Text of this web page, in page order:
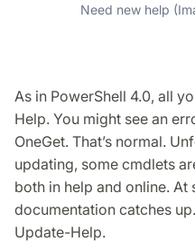
Need new help
As in PowerShell 4.0, all
Help. You might see an
OneGet. That’s normal.
updating, some cmdlets
both in help and online. At
documentation catches
Update-Help.